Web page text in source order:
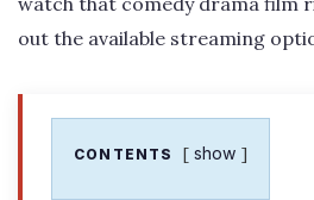
out the available streaming
CONTENTS show